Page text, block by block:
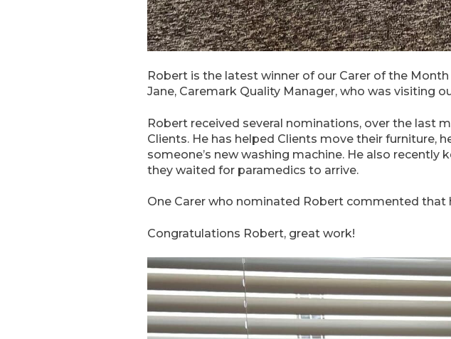
Robert is the latest winner of our Carer of the
Jane, Caremark Quality Manager, who was visiting
Robert received several nominations, over the last
Clients. He has helped Clients move their furniture,
someone’s new washing machine. He also
they waited for paramedics to arrive.
One Carer who nominated Robert commented that
Congratulations Robert, great work!